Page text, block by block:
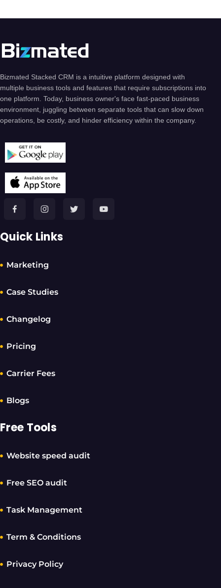
Bizmated Stacked CRM is a intuitive platform designed with
multiple business tools and features that require subscriptions into
one platform. Today, business owner's face fast-paced business
environment, juggling between separate tools that can slow down
operations, be costly, and hinder efficiency within the company.
Quick Links
Marketing
Case Studies
Changelog
Pricing
Carrier Fees
Blogs
Free Tools
Website speed audit
Free SEO audit
Task Management
Term & Conditions
Privacy Policy